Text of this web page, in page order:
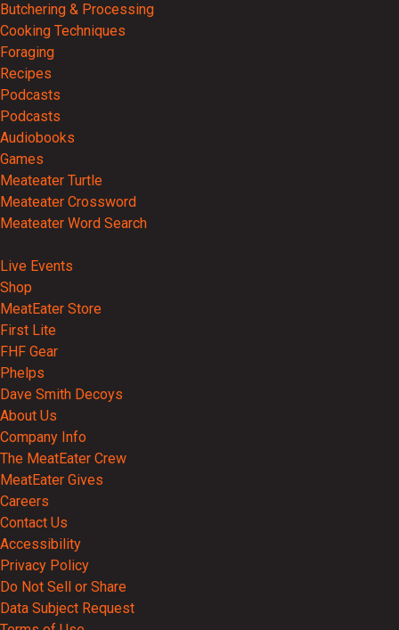
Butchering & Processing
Cooking Techniques
Foraging
Recipes
Podcasts
Podcasts
Audiobooks
Games
Meateater Turtle
Meateater Crossword
Meateater Word Search
Live Events
Shop
MeatEater Store
First Lite
FHF Gear
Phelps
Dave Smith Decoys
About Us
Company Info
The MeatEater Crew
MeatEater Gives
Careers
Contact Us
Accessibility
Privacy Policy
Do Not Sell or Share
Data Subject Request